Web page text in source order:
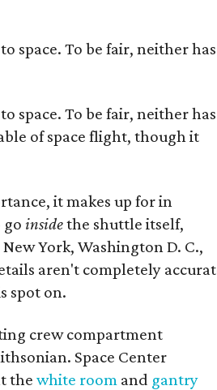
space. To be fair, neither has
space. To be fair, neither has
of space flight, though it
it makes up for in
insidethe shuttle itself,
York, Washington D. C.,
aren't completely
spot on.
crew compartment
Space Center
the white room and gantry